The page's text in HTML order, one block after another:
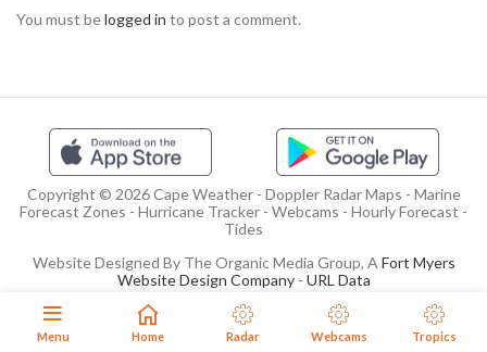
You must belogged in to post a comment.
Copyright © 2026 Cape Weather - Doppler Radar Maps - Marine
Forecast Zones - Hurricane Tracker - Webcams - Hourly Forecast -
Tides
Website Designed By The Organic Media Group, A Fort Myers
Website Design Company- URL Data
Menu Home Radar Webcams Tropics